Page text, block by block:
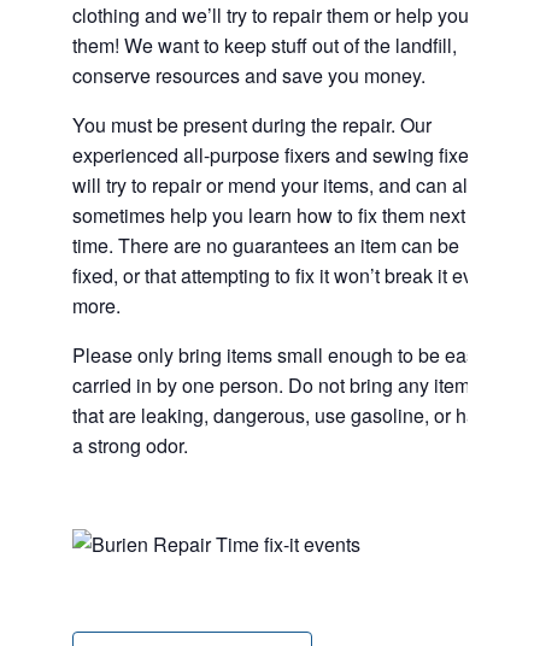
clothing and we’ll try to repair them or help you fix
them! We want to keep stuff out of the landfill,
conserve resources and save you money.
You must be present during the repair. Our
experienced all-purpose fixers and sewing fixers
will try to repair or mend your items, and can also
sometimes help you learn how to fix them next
time. There are no guarantees an item can be
fixed, or that attempting to fix it won’t break it even
more.
Please only bring items small enough to be easily
carried in by one person. Do not bring any items
that are leaking, dangerous, use gasoline, or have
a strong odor.